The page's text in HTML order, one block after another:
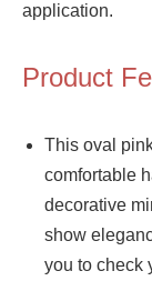
application.
Product
This oval
comfortable
decorative
show
you to check